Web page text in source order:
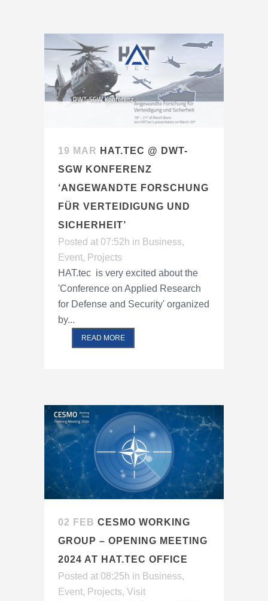
19 MAR HAT.TEC @ DWT-
SGW KONFERENZ
‘ANGEWANDTE FORSCHUNG
FÜR VERTEIDIGUNG UND
SICHERHEIT’
Posted at 07:52h in Business,
Event, Projects
HAT.tec is very excited about the
'Conference on Applied Research
for Defense and Security' organized
by...
READ MORE
02 FEB CESMO WORKING
GROUP – OPENING MEETING
2024 AT HAT.TEC OFFICE
Posted at 08:25h in Business,
Event, Projects, Visit